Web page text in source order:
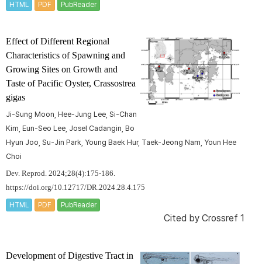
HTML PDF PubReader
Effect of Different Regional
Characteristics of Spawning and
Growing Sites on Growth and
Taste of Pacific Oyster, Crassostrea
gigas
Ji-Sung Moon, Hee-Jung Lee, Si-Chan
Kim, Eun-Seo Lee, Josel Cadangin, Bo
Hyun Joo, Su-Jin Park, Young Baek Hur, Taek-Jeong Nam, Youn Hee
Choi
Dev. Reprod. 2024;28(4):175-186.
https://doi.org/10.12717/DR.2024.28.4.175
HTML PDF PubReader
Cited by Crossref 1
Development of Digestive Tract in